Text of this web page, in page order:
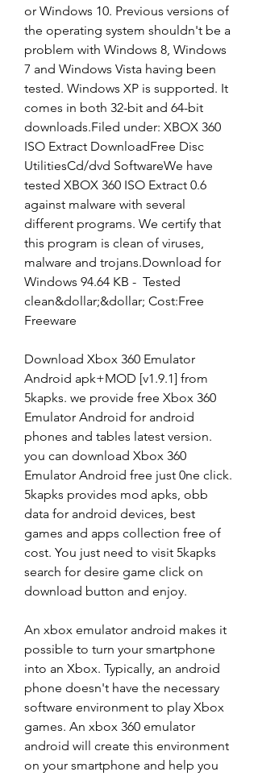
or Windows 10. Previous versions of
the operating system shouldn't be a
problem with Windows 8, Windows
7 and Windows Vista having been
tested. Windows XP is supported. It
comes in both 32-bit and 64-bit
downloads.Filed under: XBOX 360
ISO Extract DownloadFree Disc
UtilitiesCd/dvd SoftwareWe have
tested XBOX 360 ISO Extract 0.6
against malware with several
different programs. We certify that
this program is clean of viruses,
malware and trojans.Download for
Windows 94.64 KB -  Tested
clean&dollar;&dollar; Cost:Free
Freeware
Download Xbox 360 Emulator
Android apk+MOD [v1.9.1] from
5kapks. we provide free Xbox 360
Emulator Android for android
phones and tables latest version.
you can download Xbox 360
Emulator Android free just 0ne click.
5kapks provides mod apks, obb
data for android devices, best
games and apps collection free of
cost. You just need to visit 5kapks
search for desire game click on
download button and enjoy.
An xbox emulator android makes it
possible to turn your smartphone
into an Xbox. Typically, an android
phone doesn't have the necessary
software environment to play Xbox
games. An xbox 360 emulator
android will create this environment
on your smartphone and help you